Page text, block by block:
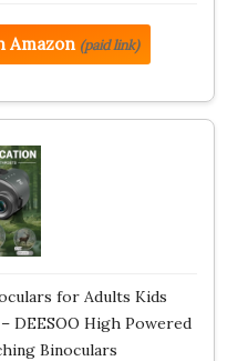
Amazon (paid link)
for Adults Kids
DEESOO High Powered
Binoculars